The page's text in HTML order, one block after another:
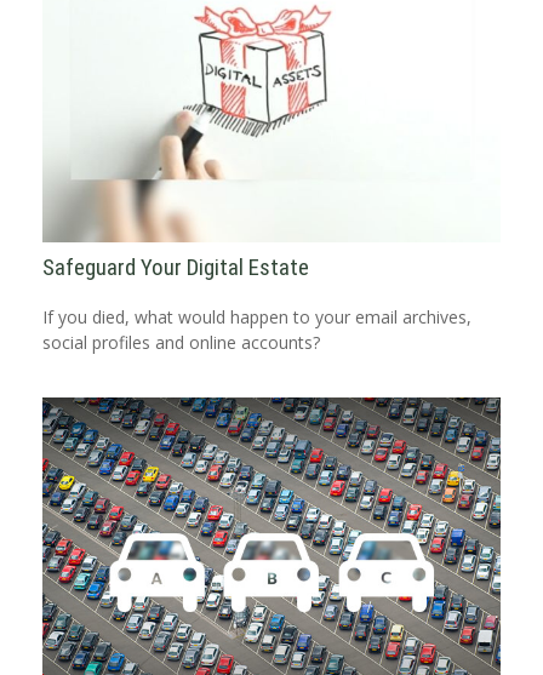
Safeguard Your Digital Estate
If you died, what would happen to your email archives,
social profiles and online accounts?